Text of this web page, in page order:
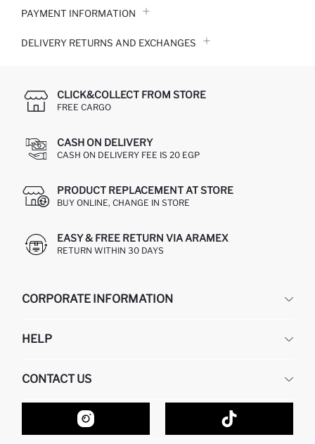
PAYMENT INFORMATION
DELIVERY RETURNS AND EXCHANGES
CLICK&COLLECT FROM STORE
FREE CARGO
CASH ON DELIVERY
CASH ON DELIVERY FEE IS 20 EGP
PRODUCT REPLACEMENT AT STORE
BUY ONLINE, CHANGE IN STORE
EASY & FREE RETURN VIA ARAMEX
RETURN WITHIN 30 DAYS
CORPORATE INFORMATION
ABOUT US
GIFT CLUB
HELP
RETURN AND CHANGES
ORDER TRACKING
HOW TO SHOP ON DEFACTO?
HOW TO PAY ON DEFACTO?
CONTACT US
CONTACT FORM
CUSTOMER SERVICES